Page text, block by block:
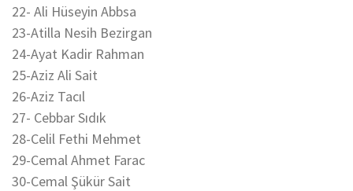
22- Ali Hüseyin Abbsa
23-Atilla Nesih Bezirgan
24-Ayat Kadir Rahman
25-Aziz Ali Sait
26-Aziz Tacıl
27- Cebbar Sıdık
28-Celil Fethi Mehmet
29-Cemal Ahmet Farac
30-Cemal Şükür Sait